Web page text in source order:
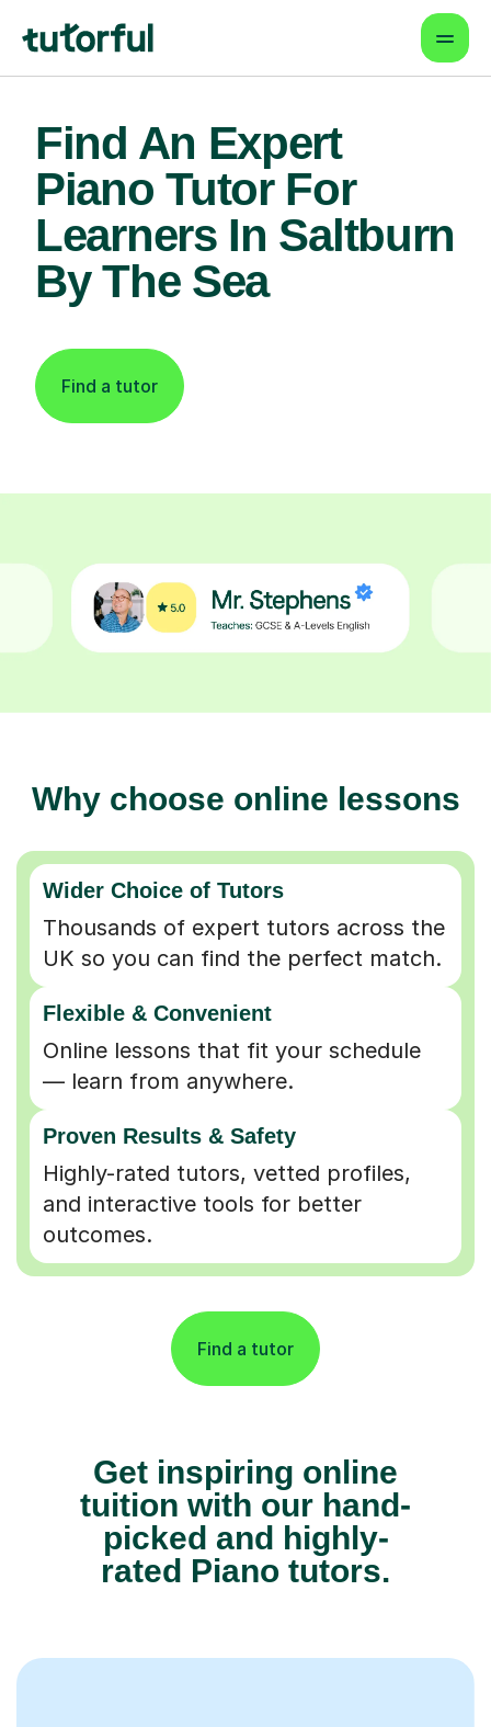
Find An Expert
Piano Tutor For
Learners In Saltburn
By The Sea
Find a tutor
Why choose online lessons
Wider Choice of Tutors
Thousands of expert tutors across the
UK so you can find the perfect match.
Flexible & Convenient
Online lessons that fit your schedule
— learn from anywhere.
Proven Results & Safety
Highly-rated tutors, vetted profiles,
and interactive tools for better
outcomes.
Find a tutor
Get inspiring online
tuition with our hand-
picked and highly-
rated Piano tutors.